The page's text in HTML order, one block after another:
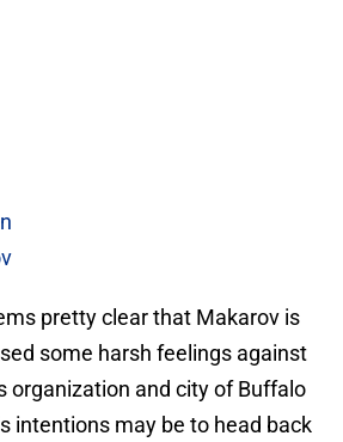
pretty clear that Makarov is
some harsh feelings against
organization and city of Buffalo
intentions may be to head back